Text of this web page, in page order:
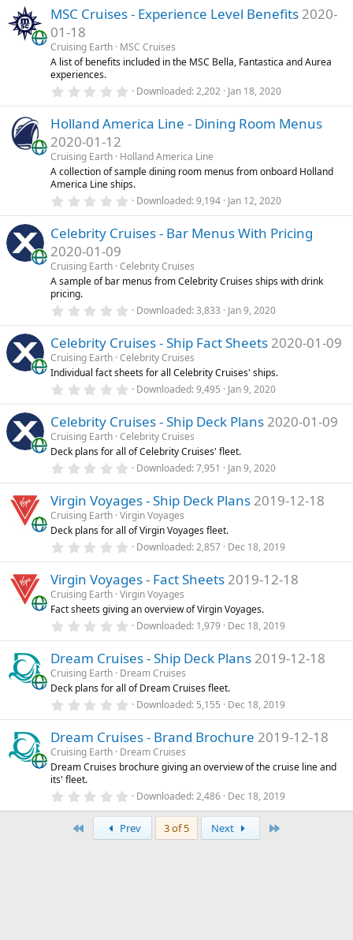
0
a
r
(
MSC Cruises - Experience Level Benefits 2020-
01-18
Cruising Earth MSC Cruises
A list of benefits included in the MSC Bella, Fantastica and Aurea
experiences.
0
0
a
r
(
s
Downloaded 2,202 Jan 18, 2020
Holland America Line - Dining Room Menus
2020-01-12
Cruising Earth Holland America Line
A collection of sample dining room menus from onboard Holland
America Line ships.
0
0
a
r
(
Downloaded 9,194 Jan 12, 2020
Celebrity Cruises - Bar Menus With Pricing
2020-01-09
Cruising Earth Celebrity Cruises
A sample of bar menus from Celebrity Cruises ships with drink
pricing.
0
0
s
t
a
r
s
)
Downloaded 3,833 Jan 9, 2020
Celebrity Cruises - Ship Fact Sheets 2020-01-09
Cruising Earth Celebrity Cruises
Individual fact sheets for all Celebrity Cruises' ships.
0
0
s
t
a
r
s
)
Downloaded 9,495 Jan 9, 2020
Celebrity Cruises - Ship Deck Plans 2020-01-09
Cruising Earth Celebrity Cruises
Deck plans for all of Celebrity Cruises' fleet.
0
0
s
t
a
r
s
)
Downloaded 7,951 Jan 9, 2020
Virgin Voyages - Ship Deck Plans 2019-12-18
Cruising Earth Virgin Voyages
Deck plans for all of Virgin Voyages fleet.
0
0
s
t
a
r
s
)
Downloaded 2,857 Dec 18, 2019
Virgin Voyages - Fact Sheets 2019-12-18
Cruising Earth Virgin Voyages
Fact sheets giving an overview of Virgin Voyages.
0
0
s
t
a
r
s
)
Downloaded 1,979 Dec 18, 2019
Dream Cruises - Ship Deck Plans 2019-12-18
Cruising Earth Dream Cruises
Deck plans for all of Dream Cruises fleet.
0
0
s
t
a
)
Downloaded 5,155 Dec 18, 2019
Dream Cruises - Brand Brochure 2019-12-18
Cruising Earth Dream Cruises
Dream Cruises brochure giving an overview of the cruise line and
its' fleet.
0
0
0
s
Downloaded 2,486 Dec 18, 2019
Prev 3 of 5 Next